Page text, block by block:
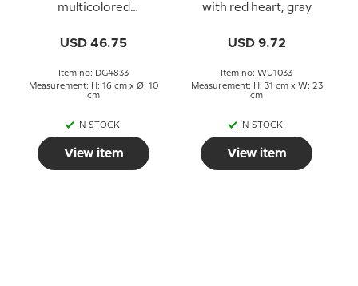
multicolored
USD 46.75
Item no: DG4833
Measurement: H: 16 cm x Ø: 10
cm
IN STOCK
View item
with red heart, gray
USD 9.72
Item no: WU1033
Measurement: H: 31 cm x W: 23
cm
IN STOCK
View item